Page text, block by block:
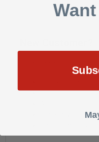
Save multiple
Track new orders